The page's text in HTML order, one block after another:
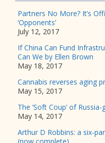
Partners No More? It’s
‘Opponents’
July 12, 2017
If China Can Fund
Can We by Ellen Brown
May 18, 2017
Cannabis reverses aging
May 15, 2017
The ‘Soft Coup’ of Russia-
May 14, 2017
Arthur D Robbins: a six-